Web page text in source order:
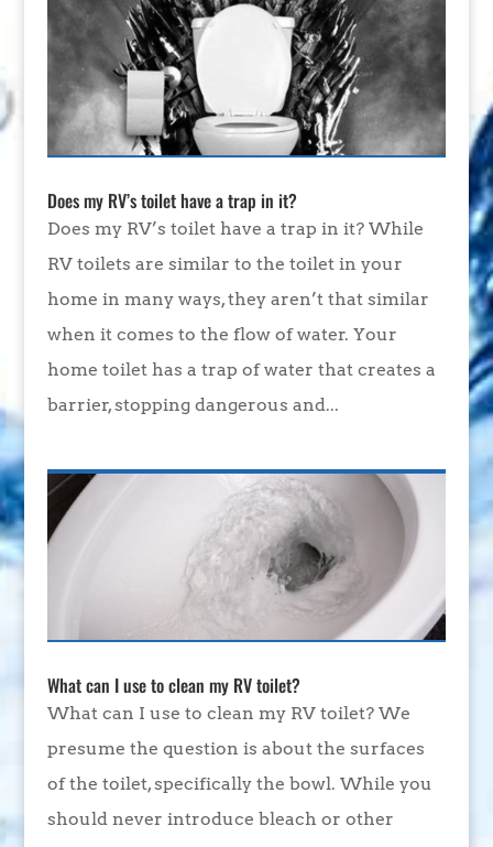
Does my RV’s toilet have a trap in it?
Does my RV’s toilet have a trap in it? While
RV toilets are similar to the toilet in your
home in many ways, they aren’t that similar
when it comes to the flow of water. Your
home toilet has a trap of water that creates a
barrier, stopping dangerous and...
What can I use to clean my RV toilet?
What can I use to clean my RV toilet? We
presume the question is about the surfaces
of the toilet, specifically the bowl. While you
should never introduce bleach or other